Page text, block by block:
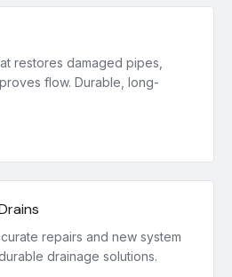
restores damaged pipes,
flow. Durable, long-
repairs and new system
drainage solutions.